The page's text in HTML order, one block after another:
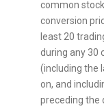
common
conversion
least 20
during any 30
(including the
on, and
preceding the